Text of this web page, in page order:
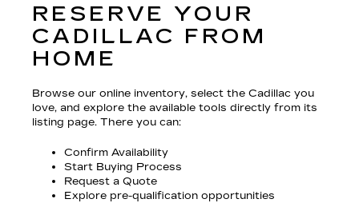
RESERVE YOUR
CADILLAC FROM
HOME
Browse our online inventory, select the Cadillac you
love, and explore the available tools directly from its
listing page. There you can:
Confirm Availability
Start Buying Process
Request a Quote
Explore pre-qualification opportunities